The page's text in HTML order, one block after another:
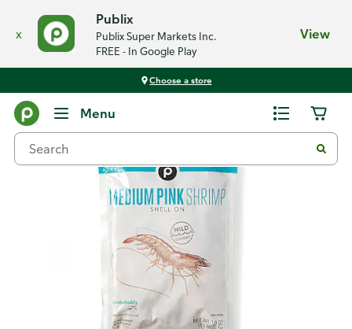
x
Publix
Publix Super Markets Inc.
FREE - In Google Play
View
Choose a store
Menu